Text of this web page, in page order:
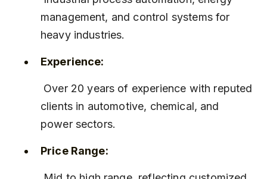
management, and control systems for
heavy industries.
Experience:
clients in automotive, chemical, and
power sectors.
Price Range: